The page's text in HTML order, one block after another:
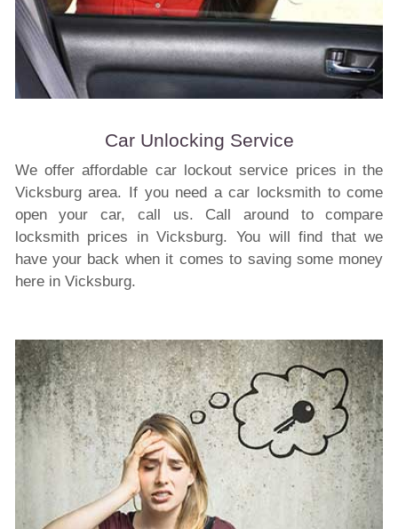
Car Unlocking Service
We offer affordable car lockout service prices in the
Vicksburg area. If you need a car locksmith to come
open your car, call us. Call around to compare
locksmith prices in Vicksburg. You will find that we
have your back when it comes to saving some money
here in Vicksburg.